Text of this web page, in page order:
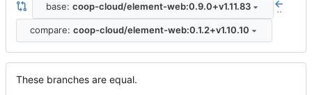
base: coop-cloud/element-web:0.9.0+v1.11.83 ..
compare: coop-cloud/element-web:0.1.2+v1.10.10
These branches are equal.